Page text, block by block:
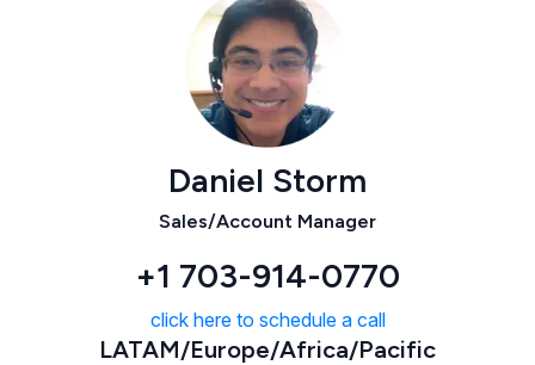
Daniel Storm
Sales/Account Manager
+1 703-914-0770
click here to schedule a call
LATAM/Europe/Africa/Pacific